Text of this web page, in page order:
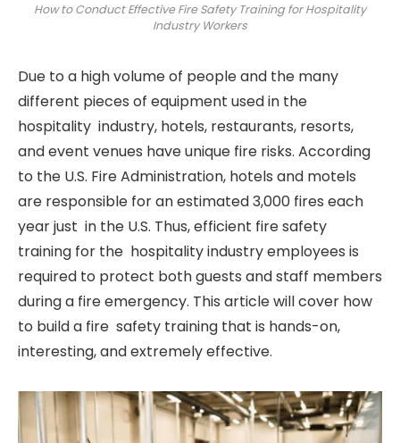
How to Conduct Effective Fire Safety Training for Hospitality
Industry Workers
Due to a high volume of people and the many
different pieces of equipment used in the
hospitality industry, hotels, restaurants, resorts,
and event venues have unique fire risks. According
to the U.S. Fire Administration, hotels and motels
are responsible for an estimated 3,000 fires each
year just in the U.S. Thus, efficient fire safety
training for the hospitality industry employees is
required to protect both guests and staff members
during a fire emergency. This article will cover how
to build a fire safety training that is hands-on,
interesting, and extremely effective.